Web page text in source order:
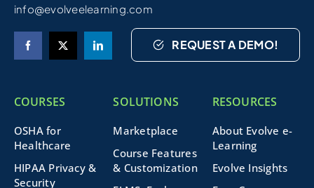
info@evolveelearning.com
REQUEST A DEMO!
COURSES
OSHA for
Healthcare
HIPAA Privacy &
Security
SOLUTIONS
Marketplace
Course Features
& Customization
RESOURCES
About Evolve e-
Learning
Evolve Insights